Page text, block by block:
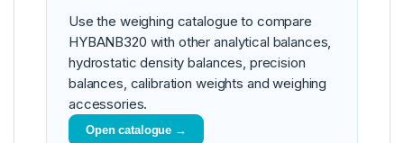
Use the weighing catalogue to compare
HYBANB320 with other analytical balances,
hydrostatic density balances, precision
balances, calibration weights and weighing
accessories.
Open catalogue →